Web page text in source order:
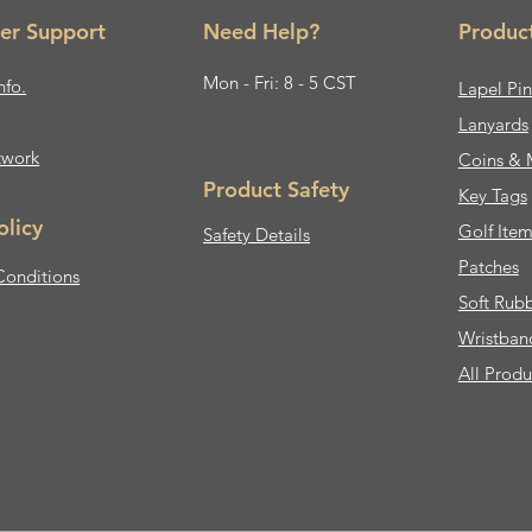
Support Need Help?
Mon - Fri: 8 - 5 CST
Product Safety
Safety Details
Lapel
Lanyards
Coins &
Key Tags
Golf
Patches
Soft
All